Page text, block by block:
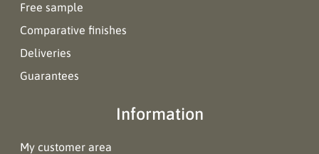
Free sample
Comparative finishes
Deliveries
Guarantees
Information
My customer area